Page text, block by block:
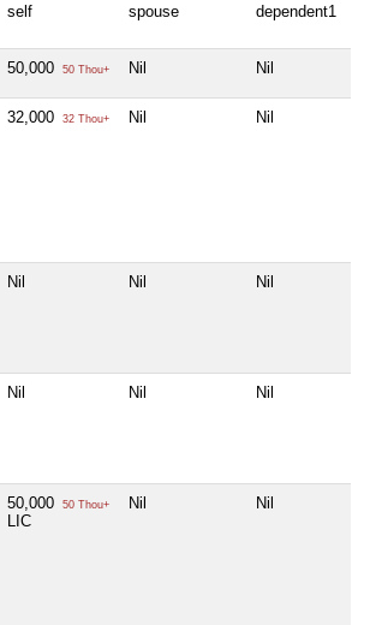
self spouse dependent1
50,000 50 Thou+ Nil Nil
32,000 32 Thou+ Nil Nil
Nil Nil Nil
Nil Nil Nil
50,000 50 Thou+
LIC
Nil Nil